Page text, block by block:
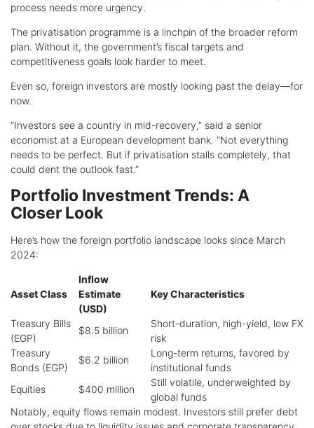
process needs more urgency.
The privatisation programme is a linchpin of the broader reform
plan. Without it, the government’s fiscal targets and
competitiveness goals look harder to meet.
Even so, foreign investors are mostly looking past the delay—for
now.
“Investors see a country in mid-recovery,” said a senior
economist at a European development bank. “Not everything
needs to be perfect. But if privatisation stalls completely, that
could dent the outlook fast.”
Portfolio Investment Trends: A
Closer Look
Here’s how the foreign portfolio landscape looks since March
2024:
Asset Class
Inflow
Estimate
(USD)
Key Characteristics
Treasury Bills
(EGP)
$8.5 billion
Short-duration, high-yield, low FX
risk
Treasury
Bonds (EGP)
$6.2 billion
Long-term returns, favored by
institutional funds
Equities
$400 million
Still volatile, underweighted by
global funds
Notably, equity flows remain modest. Investors still prefer debt